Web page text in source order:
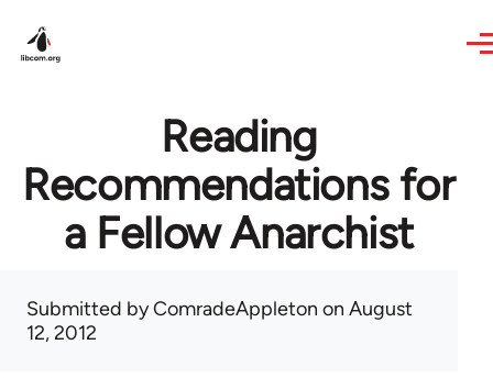
Reading
Recommendations for
a Fellow Anarchist
Submitted byComradeAppleton on August
12, 2012